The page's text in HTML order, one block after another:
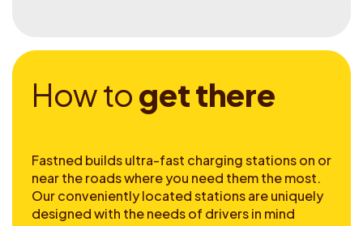
Howtogetthere
Fastned builds ultra-fast charging stations on or
near the roads where you need them the most.
Our conveniently located stations are uniquely
designed with the needs of drivers in mind